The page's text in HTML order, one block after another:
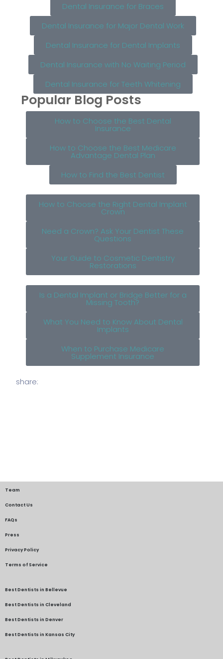
Dental Insurance for Braces
Dental Insurance for Major Dental Work
Dental Insurance for Dental Implants
Dental Insurance with No Waiting Period
Dental Insurance for Teeth Whitening
Popular Blog Posts
How to Choose the Best Dental
Insurance
How to Choose the Best Medicare
Advantage Dental Plan
How to Find the Best Dentist
How to Choose the Right Dental Implant
Crown
Need a Crown? Ask Your Dentist These
Questions
Your Guide to Cosmetic Dentistry
Restorations
Is a Dental Implant or Bridge Better for a
Missing Tooth?
What You Need to Know About Dental
Implants
When to Purchase Medicare
Supplement Insurance
share:
Team
Contact Us
FAQs
Press
Privacy Policy
Terms of Service
Best Dentists in Bellevue
Best Dentists in Cleveland
Best Dentists in Denver
Best Dentists in Kansas City